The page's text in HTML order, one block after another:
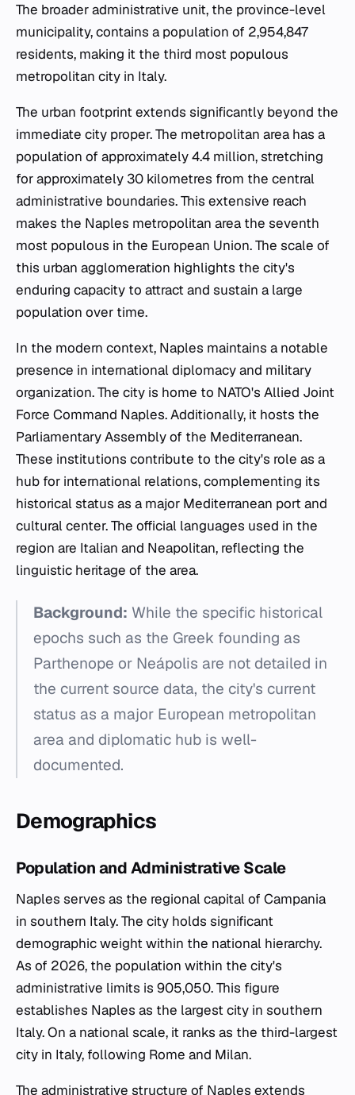
The broader administrative unit, the province-level
municipality, contains a population of 2,954,847
residents, making it the third most populous
metropolitan city in Italy.
The urban footprint extends significantly beyond the
immediate city proper. The metropolitan area has a
population of approximately 4.4 million, stretching
for approximately 30 kilometres from the central
administrative boundaries. This extensive reach
makes the Naples metropolitan area the seventh
most populous in the European Union. The scale of
this urban agglomeration highlights the city's
enduring capacity to attract and sustain a large
population over time.
In the modern context, Naples maintains a notable
presence in international diplomacy and military
organization. The city is home to NATO's Allied Joint
Force Command Naples. Additionally, it hosts the
Parliamentary Assembly of the Mediterranean.
These institutions contribute to the city's role as a
hub for international relations, complementing its
historical status as a major Mediterranean port and
cultural center. The official languages used in the
region are Italian and Neapolitan, reflecting the
linguistic heritage of the area.
Background: While the specific historical
epochs such as the Greek founding as
Parthenope or Neápolis are not detailed in
the current source data, the city's current
status as a major European metropolitan
area and diplomatic hub is well-
documented.
Demographics
Population and Administrative Scale
Naples serves as the regional capital of Campania
in southern Italy. The city holds significant
demographic weight within the national hierarchy.
As of 2026, the population within the city's
administrative limits is 905,050. This figure
establishes Naples as the largest city in southern
Italy. On a national scale, it ranks as the third-largest
city in Italy, following Rome and Milan.
The administrative structure of Naples extends